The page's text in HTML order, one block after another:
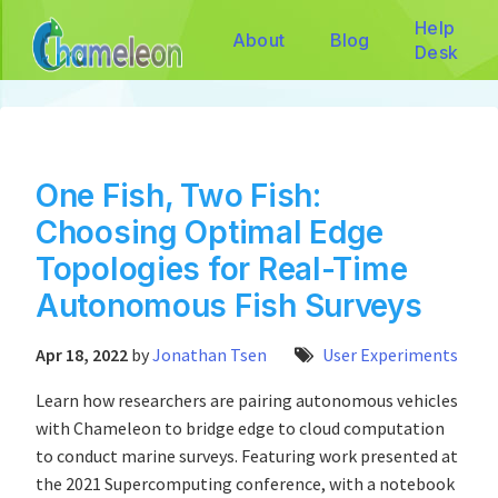
About Blog
Help
Desk
One Fish, Two Fish:
Choosing Optimal Edge
Topologies for Real-Time
Autonomous Fish Surveys
Apr 18, 2022 byJonathan Tsen User Experiments
Learn how researchers are pairing autonomous vehicles
with Chameleon to bridge edge to cloud computation
to conduct marine surveys. Featuring work presented at
the 2021 Supercomputing conference, with a notebook